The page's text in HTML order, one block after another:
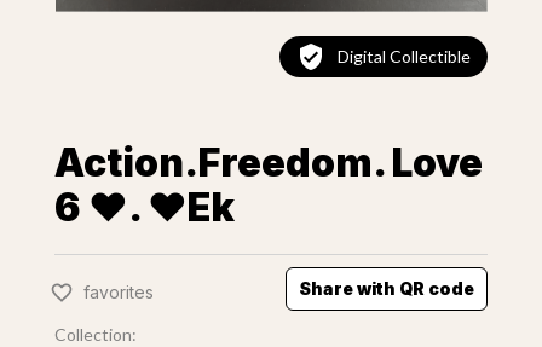
Digital Collectible
Action.Freedom. Love
6 ❤️. ♥Ek
favorites Share with QR code
Collection: